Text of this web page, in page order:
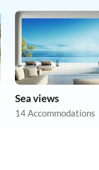
Sea views
14 Accommodations